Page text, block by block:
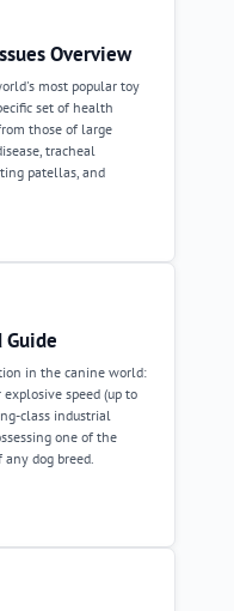
Overview
most popular toy
set of health
those of large
tracheal
patellas, and
in the canine world:
speed (up to
class industrial
one of the
dog breed.